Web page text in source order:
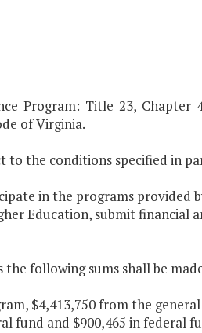
Program: Title 23, Chapter
of Virginia.
the conditions specified in
in the programs provided
Education, submit financial
following sums shall be
$4,413,750 from the
fund and $900,465 in federal